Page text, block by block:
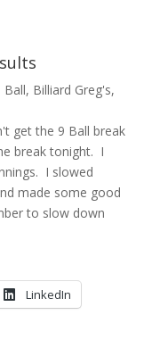
Ball, Billiard Greg's,
get the 9 Ball break
break tonight. I
I slowed
made some good
to slow down
LinkedIn